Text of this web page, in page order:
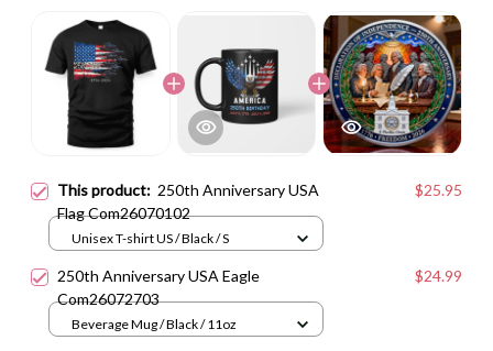
This product: 250th Anniversary USA
Flag Com26070102
$25.95
Unisex T-shirt US / Black / S
250th Anniversary USA Eagle
Com26072703
$24.99
Beverage Mug / Black / 11oz